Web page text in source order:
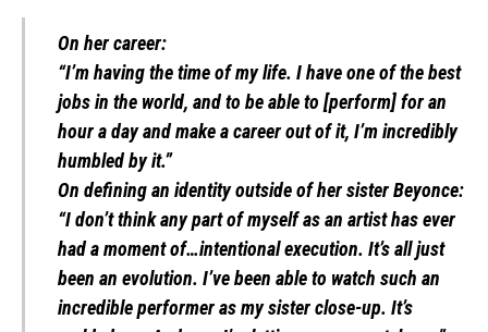
On her career:
“I’m having the time of my life. I have one of the best
jobs in the world, and to be able to [perform] for an
hour a day and make a career out of it, I’m incredibly
humbled by it.”
On defining an identity outside of her sister Beyonce:
“I don’t think any part of myself as an artist has ever
had a moment of…intentional execution. It’s all just
been an evolution. I’ve been able to watch such an
incredible performer as my sister close-up. It’s